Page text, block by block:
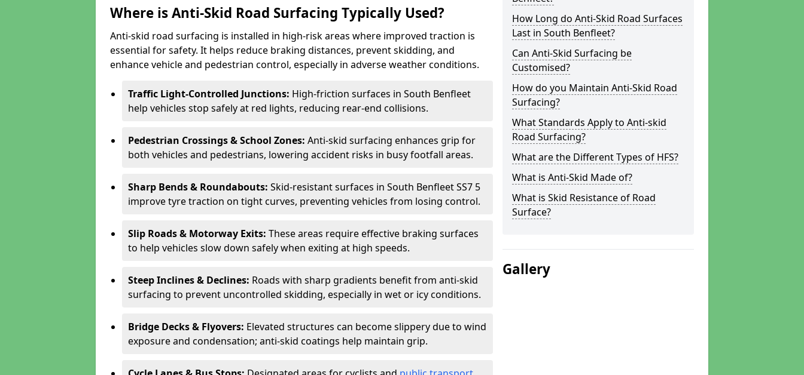
Where is Anti-Skid Road Surfacing Typically Used?
Anti-skid road surfacing is installed in high-risk areas where improved traction is
essential for safety. It helps reduce braking distances, prevent skidding, and
enhance vehicle and pedestrian control, especially in adverse weather conditions.
Traffic Light-Controlled Junctions: High-friction surfaces in South Benfleet
help vehicles stop safely at red lights, reducing rear-end collisions.
Pedestrian Crossings & School Zones: Anti-skid surfacing enhances grip for
both vehicles and pedestrians, lowering accident risks in busy footfall areas.
Sharp Bends & Roundabouts: Skid-resistant surfaces in South Benfleet SS7 5
improve tyre traction on tight curves, preventing vehicles from losing control.
Slip Roads & Motorway Exits: These areas require effective braking surfaces
to help vehicles slow down safely when exiting at high speeds.
Steep Inclines & Declines: Roads with sharp gradients benefit from anti-skid
surfacing to prevent uncontrolled skidding, especially in wet or icy conditions.
Bridge Decks & Flyovers: Elevated structures can become slippery due to wind
exposure and condensation; anti-skid coatings help maintain grip.
How Long do Anti-Skid Road Surfaces
Last in South Benfleet?
Can Anti-Skid Surfacing be
Customised?
How do you Maintain Anti-Skid Road
Surfacing?
What Standards Apply to Anti-skid
Road Surfacing?
What are the Different Types of HFS?
What is Anti-Skid Made of?
What is Skid Resistance of Road
Surface?
Gallery